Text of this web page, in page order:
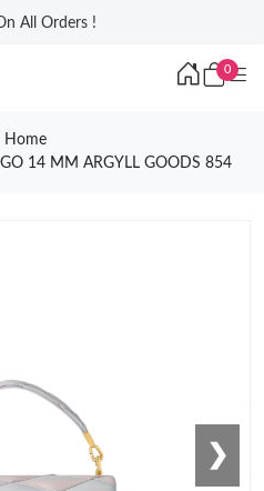
All Orders !
0
Home
14 MM ARGYLL GOODS 854
❯